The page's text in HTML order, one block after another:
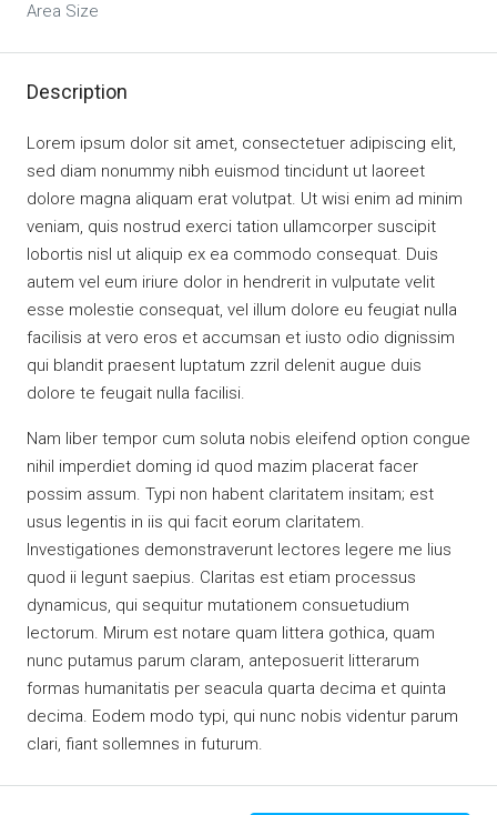
Area Size
Description
Lorem ipsum dolor sit amet, consectetuer adipiscing elit,
sed diam nonummy nibh euismod tincidunt ut laoreet
dolore magna aliquam erat volutpat. Ut wisi enim ad minim
veniam, quis nostrud exerci tation ullamcorper suscipit
lobortis nisl ut aliquip ex ea commodo consequat. Duis
autem vel eum iriure dolor in hendrerit in vulputate velit
esse molestie consequat, vel illum dolore eu feugiat nulla
facilisis at vero eros et accumsan et iusto odio dignissim
qui blandit praesent luptatum zzril delenit augue duis
dolore te feugait nulla facilisi.
Nam liber tempor cum soluta nobis eleifend option congue
nihil imperdiet doming id quod mazim placerat facer
possim assum. Typi non habent claritatem insitam; est
usus legentis in iis qui facit eorum claritatem.
Investigationes demonstraverunt lectores legere me lius
quod ii legunt saepius. Claritas est etiam processus
dynamicus, qui sequitur mutationem consuetudium
lectorum. Mirum est notare quam littera gothica, quam
nunc putamus parum claram, anteposuerit litterarum
formas humanitatis per seacula quarta decima et quinta
decima. Eodem modo typi, qui nunc nobis videntur parum
clari, fiant sollemnes in futurum.